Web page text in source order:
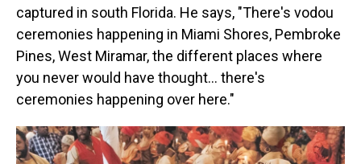
captured in south Florida. He says, "There's vodou
ceremonies happening in Miami Shores, Pembroke
Pines, West Miramar, the different places where
you never would have thought… there's
ceremonies happening over here."